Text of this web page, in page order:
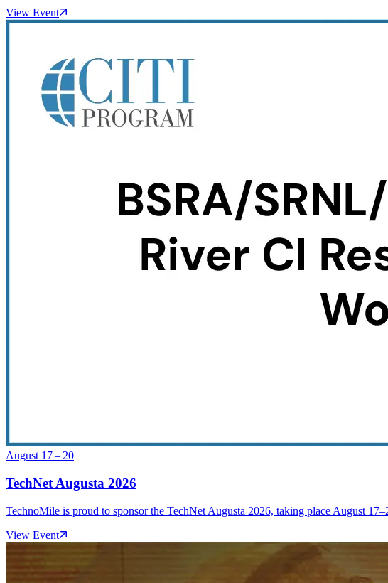
View Event
August 17 – 20
TechNet Augusta 2026
TechnoMile is proud to sponsor the TechNet Augusta 2026, taking place August
View Event